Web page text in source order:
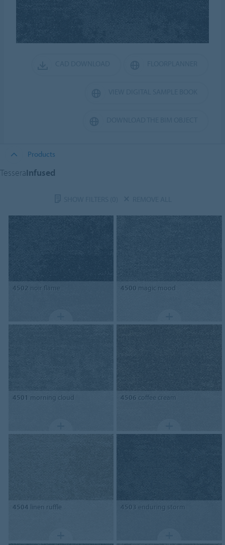
Products
TesseraInfused
4502 noir flame 4500 magic mood
4501 morning cloud 4506 coffee cream
4504 linen ruffle 4503 enduring storm